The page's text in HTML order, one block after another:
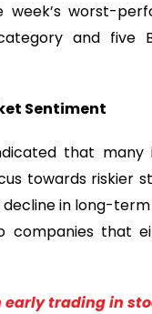
worst-
and five
Sentiment
that
towards
in long-
companies that
early trading in